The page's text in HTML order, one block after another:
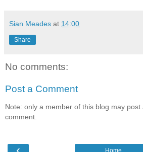
Sian Meades at 14:00
Share
No comments:
Post a Comment
Note: only a member of this blog may post
comment.